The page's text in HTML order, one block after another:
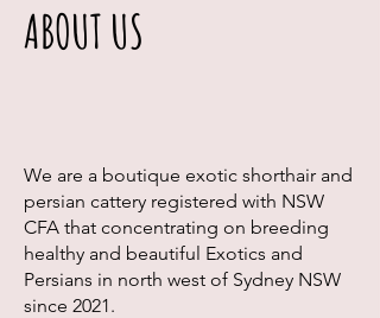
ABOUT US
We are a boutique exotic shorthair and
persian cattery registered with NSW
CFA that concentrating on breeding
healthy and beautiful Exotics and
Persians in north west of Sydney NSW
since 2021.